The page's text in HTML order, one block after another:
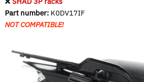
Part number: K0DV17IF
NOT COMPATIBLE!